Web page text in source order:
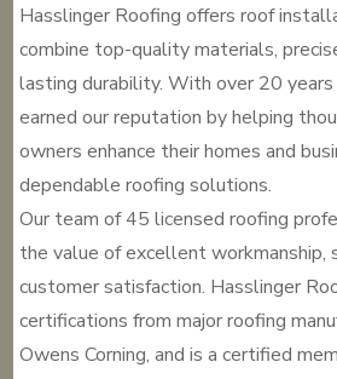
Hasslinger Roofing offers roof
combine top-quality materials,
lasting durability. With over 20 years
earned our reputation by helping
owners enhance their homes and
dependable roofing solutions.
Our team of 45 licensed roofing
the value of excellent workmanship,
customer satisfaction. Hasslinger
certifications from major roofing
Owens Corning, and is a certified